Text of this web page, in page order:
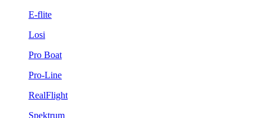
E-flite
Losi
Pro Boat
Pro-Line
RealFlight
Spektrum